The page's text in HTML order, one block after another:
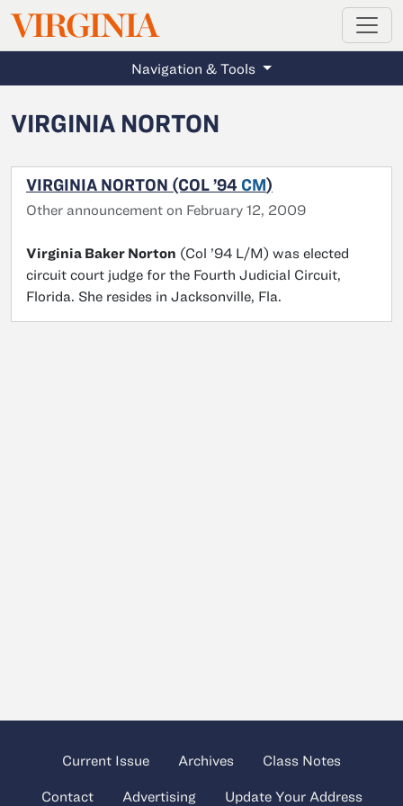
Skip to main content
VIRGINIAMAGAZINE
Navigation & Tools
VIRGINIA NORTON
VIRGINIA NORTON (COL ’94 CM)
Other announcement on February 12, 2009
Virginia Baker Norton (Col ’94 L/M) was elected
circuit court judge for the Fourth Judicial Circuit,
Florida. She resides in Jacksonville, Fla.
Current Issue Archives Class Notes
Contact Advertising Update Your Address